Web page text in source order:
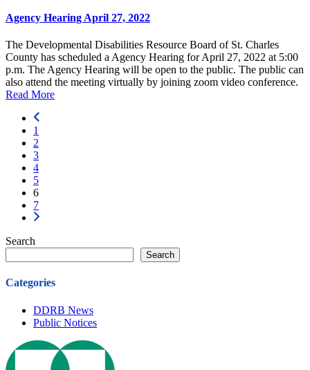
Agency Hearing April 27, 2022
The Developmental Disabilities Resource Board of St. Charles
County has scheduled a Agency Hearing for April 27, 2022 at 5:00
p.m. The Agency Hearing will be open to the public. The public can
also attend the meeting virtually by joining zoom video conference.
Read More
1
2
3
4
5
6
7
Search
Search
Categories
DDRB News
Public Notices